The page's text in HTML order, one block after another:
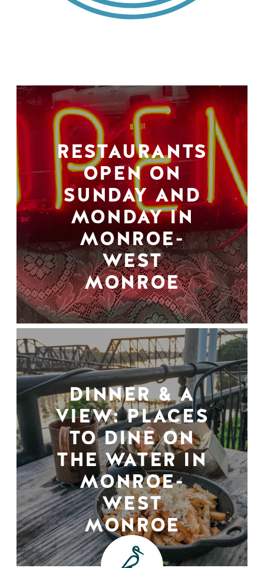
RESTAURANTS
OPEN ON
SUNDAY AND
MONDAY IN
MONROE-
WEST
MONROE
DINNER & A
VIEW: PLACES
TO DINE ON
THE WATER IN
MONROE-
WEST
MONROE